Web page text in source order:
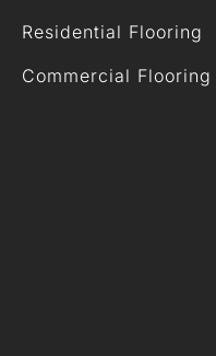
Residential Flooring
Commercial Flooring